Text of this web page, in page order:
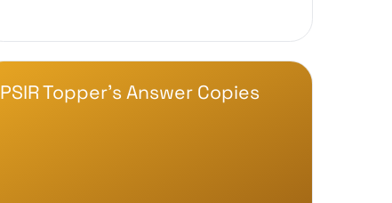
PSIR Topper's Answer Copies